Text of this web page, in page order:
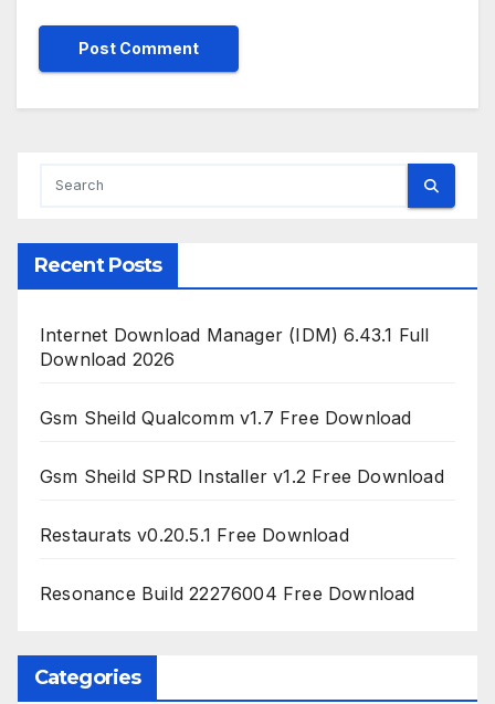
Recent Posts
Internet Download Manager (IDM) 6.43.1 Full
Download 2026
Gsm Sheild Qualcomm v1.7 Free Download
Gsm Sheild SPRD Installer v1.2 Free Download
Restaurats v0.20.5.1 Free Download
Resonance Build 22276004 Free Download
Categories